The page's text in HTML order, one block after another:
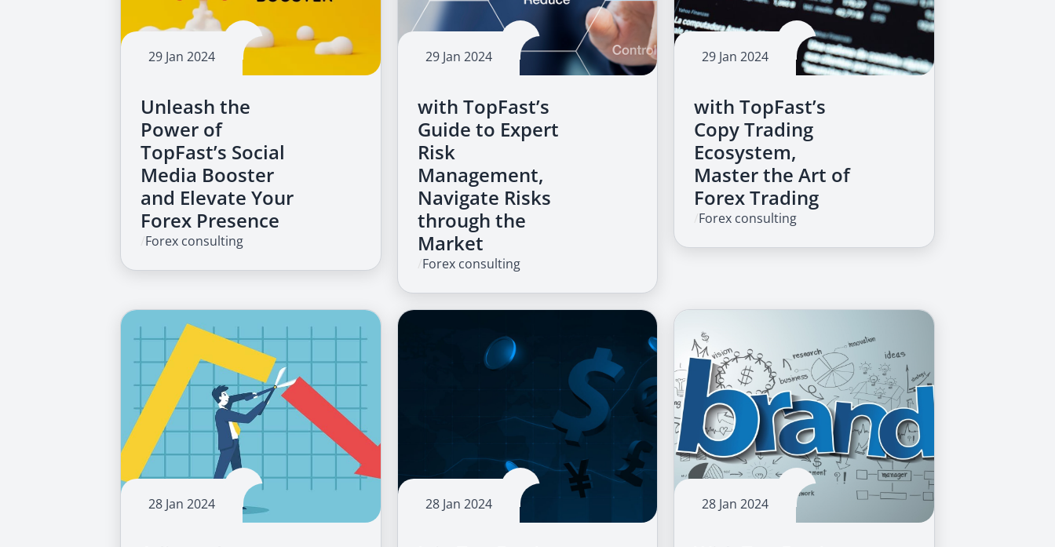
29 Jan 2024
Unleash the
Power of
TopFast’s Social
Media Booster
and Elevate Your
Forex Presence
Forex consulting
29 Jan 2024
with TopFast’s
Guide to Expert
Risk
Management,
Navigate Risks
through the
Market
Forex consulting
29 Jan 2024
with TopFast’s
Copy Trading
Ecosystem,
Master the Art of
Forex Trading
Forex consulting
28 Jan 2024 28 Jan 2024 28 Jan 2024